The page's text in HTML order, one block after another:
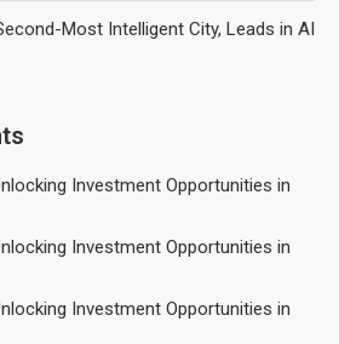
Most Intelligent City, Leads in AI
Investment Opportunities in
Investment Opportunities in
Investment Opportunities in